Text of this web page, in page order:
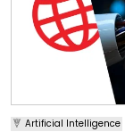
Artificial Intelligence